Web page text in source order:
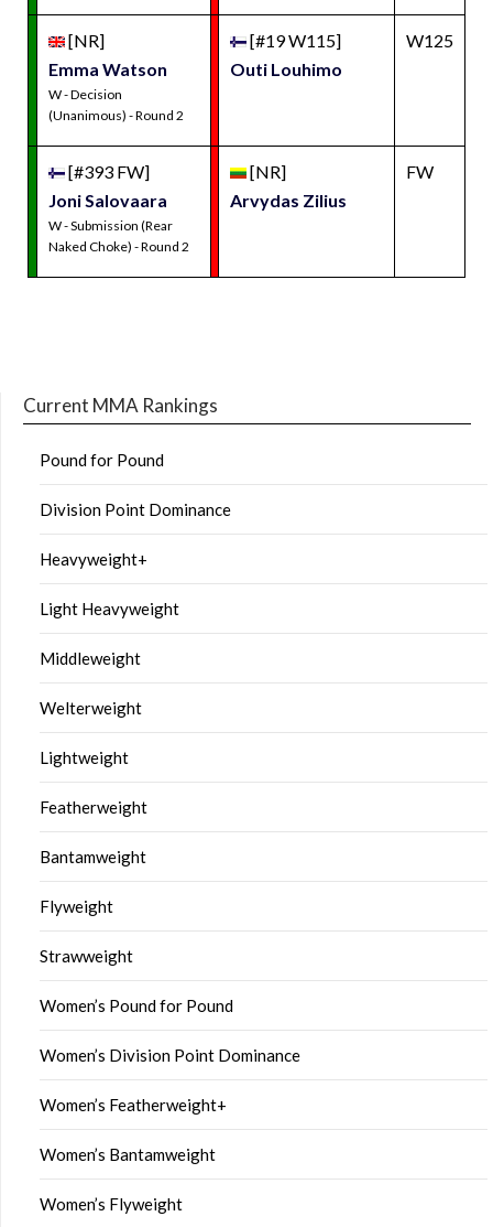
[NR]
Emma Watson
W - Decision
(Unanimous) - Round 2
[#19 W115]
Outi Louhimo
W125
[#393 FW]
Joni Salovaara
W - Submission (Rear
Naked Choke) - Round 2
[NR]
Arvydas Zilius
FW
Current MMA Rankings
Pound for Pound
Division Point Dominance
Heavyweight+
Light Heavyweight
Middleweight
Welterweight
Lightweight
Featherweight
Bantamweight
Flyweight
Strawweight
Women’s Pound for Pound
Women’s Division Point Dominance
Women’s Featherweight+
Women’s Bantamweight
Women’s Flyweight